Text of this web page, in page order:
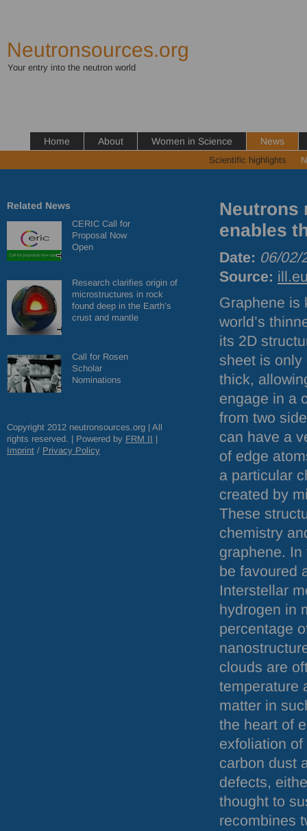
Neutronsources.org
Your entry into the neutron world
Home About Women in Science News
Scientific highlights
Related News
CERIC Call for
Proposal Now
Open
Research clarifies origin of
microstructures in rock
found deep in the Earth’s
crust and mantle
Call for Rosen
Scholar
Nominations
Copyright 2012 neutronsources.org | All
rights reserved. | Powered by FRM II |
Imprint / Privacy Policy
Neutrons
enables
Date: 06/02/
Source:
Graphene is
world’s
its 2D
sheet is only
thick,
engage in a
from two
can have a
of edge
a particular
created by
These
chemistry
graphene.
be favoured
Interstellar
hydrogen in
percentage
clouds are
temperature
matter in
the heart of
exfoliation
carbon dust
defects,
thought to
recombines